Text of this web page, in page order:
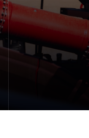
LET'S TALK